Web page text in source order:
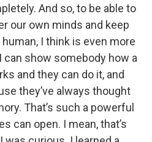
And so, to be able to
our own minds and keep
I think is even more
can show somebody how a
and they can do it, and
they’ve always thought
That’s such a powerful
can open. I mean, that’s